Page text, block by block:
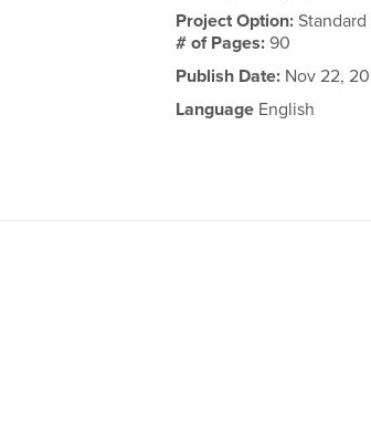
Project Option:
# of Pages:90
Publish Date: Nov 22,
Language English